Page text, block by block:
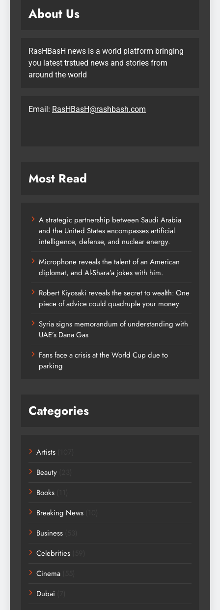
About Us
RasHBasH news is a world platform bringing
you latest trstued news and stories from
around the world
Email: RasHBasH@rashbash.com
Most Read
A strategic partnership between Saudi Arabia
and the United States encompasses artificial
intelligence, defense, and nuclear energy.
Microphone reveals the talent of an American
diplomat, and Al-Shara’a jokes with him.
Robert Kiyosaki reveals the secret to wealth: One
piece of advice could quadruple your money
Syria signs memorandum of understanding with
UAE’s Dana Gas
Fans face a crisis at the World Cup due to
parking
Categories
Artists
Beauty
Books
Breaking News
Business
Celebrities
Cinema
Dubai